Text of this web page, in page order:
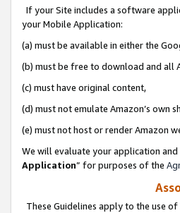
If your Site includes a software
your Mobile Application:
(a) must be available in either the
(b) must be free to download and all
(c) must have original content,
(d) must not emulate Amazon’s own
(e) must not host or render Amazon
We will evaluate your application
Application” for purposes of the
These Guidelines apply to the use